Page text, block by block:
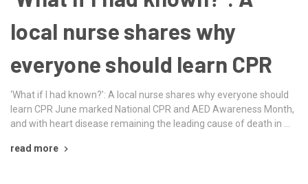
local nurse shares why
everyone should learn CPR
‘What if I had known?’: A local nurse shares why everyone should
learn CPR June marked National CPR and AED Awareness Month,
and with heart disease remaining the leading cause of death in …
read more